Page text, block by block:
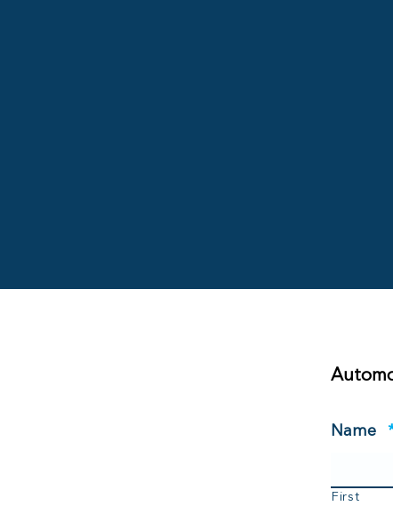
Name
First